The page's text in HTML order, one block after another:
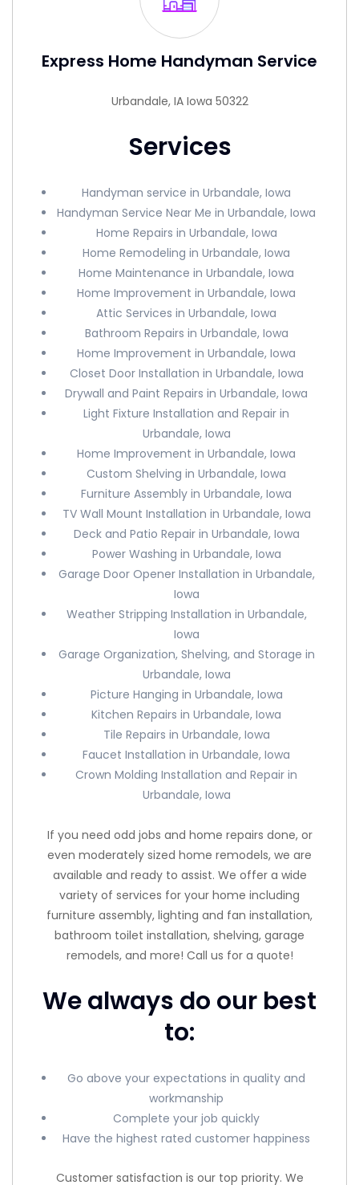
Express Home Handyman Service
Urbandale, IA Iowa 50322
Services
Handyman service in Urbandale, Iowa
Handyman Service Near Me in Urbandale, Iowa
Home Repairs in Urbandale, Iowa
Home Remodeling in Urbandale, Iowa
Home Maintenance in Urbandale, Iowa
Home Improvement in Urbandale, Iowa
Attic Services in Urbandale, Iowa
Bathroom Repairs in Urbandale, Iowa
Home Improvement in Urbandale, Iowa
Closet Door Installation in Urbandale, Iowa
Drywall and Paint Repairs in Urbandale, Iowa
Light Fixture Installation and Repair in
Urbandale, Iowa
Home Improvement in Urbandale, Iowa
Custom Shelving in Urbandale, Iowa
Furniture Assembly in Urbandale, Iowa
TV Wall Mount Installation in Urbandale, Iowa
Deck and Patio Repair in Urbandale, Iowa
Power Washing in Urbandale, Iowa
Garage Door Opener Installation in Urbandale,
Iowa
Weather Stripping Installation in Urbandale,
Iowa
Garage Organization, Shelving, and Storage in
Urbandale, Iowa
Picture Hanging in Urbandale, Iowa
Kitchen Repairs in Urbandale, Iowa
Tile Repairs in Urbandale, Iowa
Faucet Installation in Urbandale, Iowa
Crown Molding Installation and Repair in
Urbandale, Iowa
If you need odd jobs and home repairs done, or
even moderately sized home remodels, we are
available and ready to assist. We offer a wide
variety of services for your home including
furniture assembly, lighting and fan installation,
bathroom toilet installation, shelving, garage
remodels, and more! Call us for a quote!
We always do our best
to:
Go above your expectations in quality and
workmanship
Complete your job quickly
Have the highest rated customer happiness
Customer satisfaction is our top priority. We